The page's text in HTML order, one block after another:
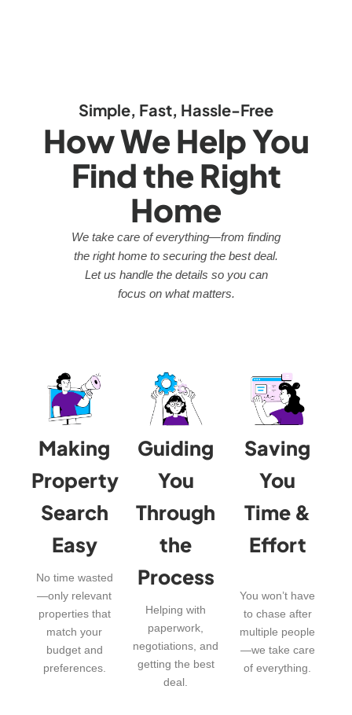
Simple, Fast, Hassle-Free
How We Help You
Find the Right
Home
We take care of everything—from finding
the right home to securing the best deal.
Let us handle the details so you can
focus on what matters.
Making
Property
Search
Easy
No time wasted
—only relevant
properties that
match your
budget and
preferences.
Guiding
You
Through
the
Process
Helping with
paperwork,
negotiations, and
getting the best
deal.
Saving
You
Time &
Effort
You won’t have
to chase after
multiple people
—we take care
of everything.